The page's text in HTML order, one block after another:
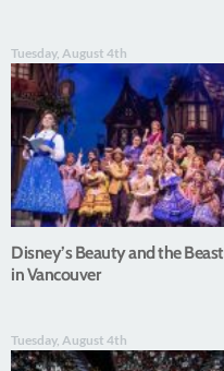
Tuesday, August 4th
Disney’s Beauty and the Beast
in Vancouver
Tuesday, August 4th